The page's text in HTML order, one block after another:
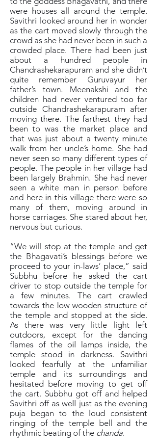
were houses all around the temple.
Savithri looked around her in wonder
as the cart moved slowly through the
crowd as she had never been in such a
crowded place. There had been just
about a hundred people in
Chandrashekarapuram and she didn’t
quite remember Guruvayur her
father’s town. Meenakshi and the
children had never ventured too far
outside Chandrashekarapuram after
moving there. The farthest they had
been to was the market place and
that was just about a twenty minute
walk from her uncle’s home. She had
never seen so many different types of
people. The people in her village had
been largely Brahmin. She had never
seen a white man in person before
and here in this village there were so
many of them, moving around in
horse carriages. She stared about her,
nervous but curious.
“We will stop at the temple and get
the Bhagavati’s blessings before we
proceed to your in-laws’ place,” said
Subbhu before he asked the cart
driver to stop outside the temple for
a few minutes. The cart crawled
towards the low wooden structure of
the temple and stopped at the side.
As there was very little light left
outdoors, except for the dancing
flames of the oil lamps inside, the
temple stood in darkness. Savithri
looked fearfully at the unfamiliar
temple and its surroundings and
hesitated before moving to get off
the cart. Subbhu got off and helped
Savithri off as well just as the evening
puja began to the loud consistent
ringing of the temple bell and the
rhythmic beating of the chanda.